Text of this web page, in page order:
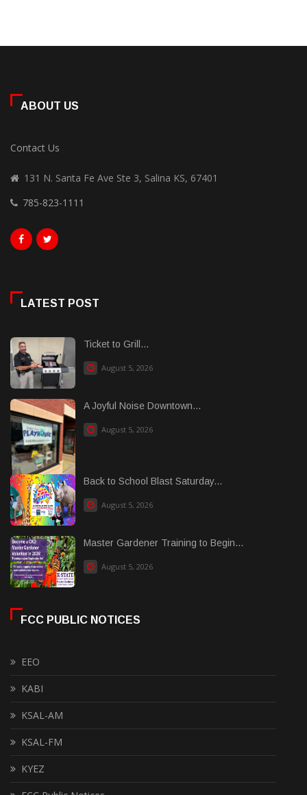
ABOUT US
Contact Us
131 N. Santa Fe Ave Ste 3, Salina KS, 67401
785-823-1111
LATEST POST
Ticket to Grill...
August 5, 2026
A Joyful Noise Downtown...
August 5, 2026
Back to School Blast Saturday...
August 5, 2026
Master Gardener Training to Begin...
August 5, 2026
FCC PUBLIC NOTICES
EEO
KABI
KSAL-AM
KSAL-FM
KYEZ